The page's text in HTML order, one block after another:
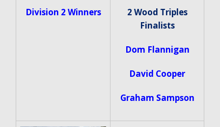
Division 2 Winners
2 Wood Triples
Finalists
Dom Flannigan
David Cooper
Graham Sampson